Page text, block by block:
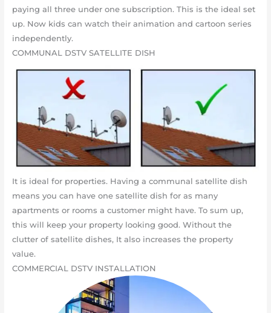
paying all three under one subscription. This is the ideal set
up. Now kids can watch their animation and cartoon series
independently.
COMMUNAL DSTV SATELLITE DISH
It is ideal for properties. Having a communal satellite dish
means you can have one satellite dish for as many
apartments or rooms a customer might have. To sum up,
this will keep your property looking good. Without the
clutter of satellite dishes, It also increases the property
value.
COMMERCIAL DSTV INSTALLATION